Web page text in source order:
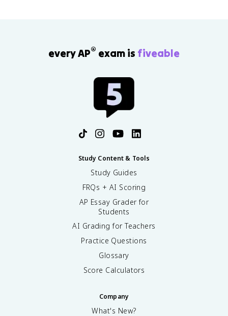
every AP® exam is fiveable
Study Content & Tools
Study Guides
FRQs + AI Scoring
AP Essay Grader for
Students
AI Grading for Teachers
Practice Questions
Glossary
Score Calculators
Company
What's New?